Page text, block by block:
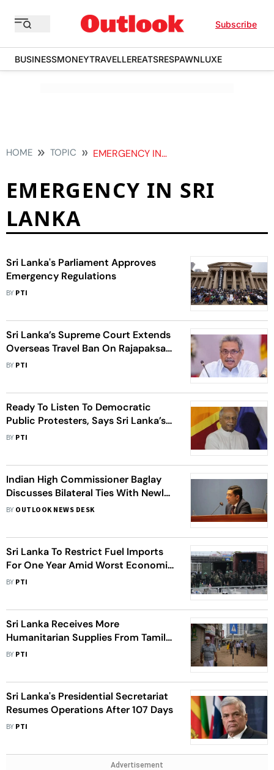
Subscribe
BUSINESSMONEYTRAVELLEREATSRESPAWNLUXE
HOME TOPIC EMERGENCY IN SRI LANKA
EMERGENCY IN SRI
LANKA
Sri Lanka's Parliament Approves
Emergency Regulations
BY PTI
Sri Lanka’s Supreme Court Extends
Overseas Travel Ban On Rajapaksa
Brothers Till August 2
BY PTI
Ready To Listen To Democratic
Public Protesters, Says Sri Lanka’s
New PM Dinesh Gunawardena
BY PTI
Indian High Commissioner Baglay
Discusses Bilateral Ties With Newly
Appointed Sri Lankan FM Ali Sabry
BY OUTLOOK NEWS DESK
Sri Lanka To Restrict Fuel Imports
For One Year Amid Worst Economic
Crisis: Minister
BY PTI
Sri Lanka Receives More
Humanitarian Supplies From Tamil
Nadu
BY PTI
Sri Lanka's Presidential Secretariat
Resumes Operations After 107 Days
BY PTI
Advertisement